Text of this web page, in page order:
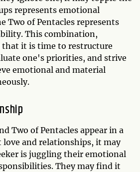
represents emotional
Two of Pentacles represents
This combination,
it is time to restructure
one's priorities, and strive
emotional and material
Two of Pentacles appear in a
and relationships, it may
is juggling their emotional
They may find it